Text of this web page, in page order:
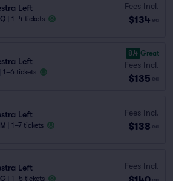
Left
1–4 tickets
Fees Incl.
$134 ea
Left
1–6 tickets
8.4 Great
Fees Incl.
$135 ea
Left
1–7 tickets
Fees Incl.
$138 ea
Left
1–5 tickets
Fees Incl.
ea